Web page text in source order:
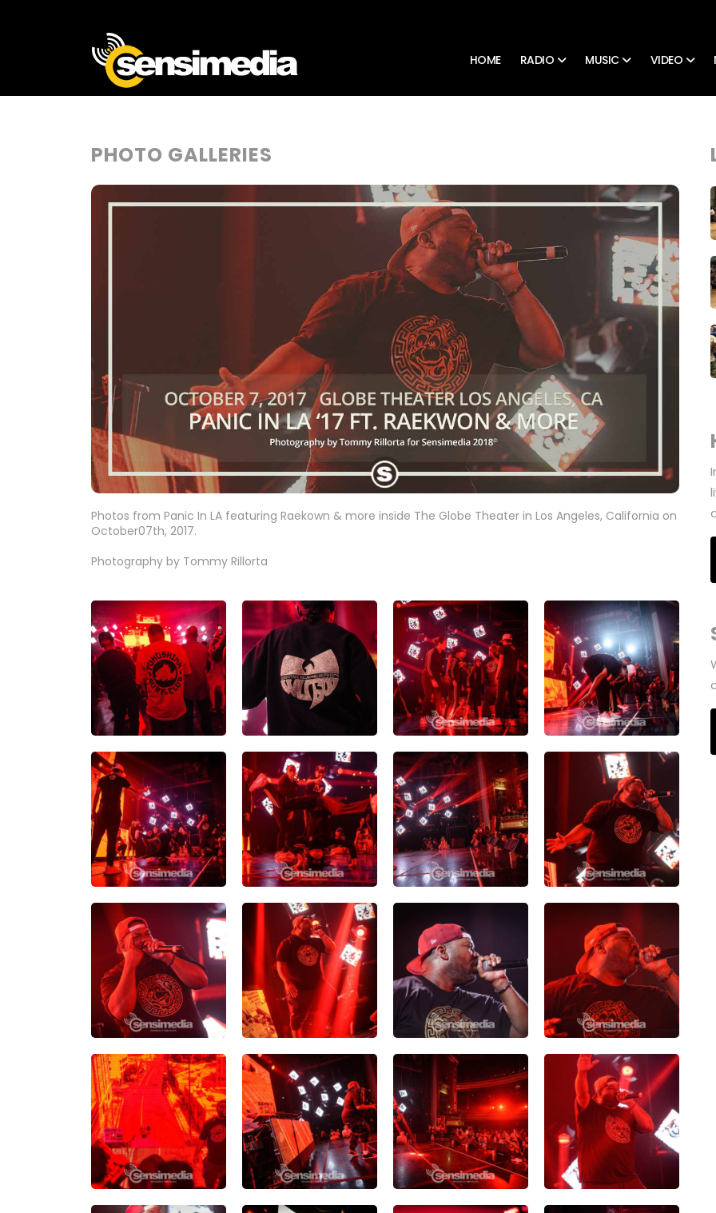
HOME RADIO MUSIC VIDEO
PHOTO GALLERIES
Photos from Panic In LA featuring Raekown & more inside The Globe Theater in Los Angeles, California on
October07th, 2017.
Photography by Tommy Rillorta